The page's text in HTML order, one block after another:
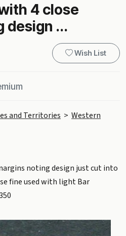
4 close
design ...
Wish List
and Territories > Western
noting design just cut into
fine used with light Bar